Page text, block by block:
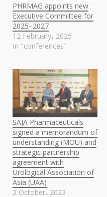
PHRMAG appoints new
Executive Committee for
2025–2027
12 February، 2025
In "conferences"
SAJA Pharmaceuticals
signed a memorandum of
understanding (MOU) and
strategic partnership
agreement with
Urological Association of
Asia (UAA)
2 October، 2023